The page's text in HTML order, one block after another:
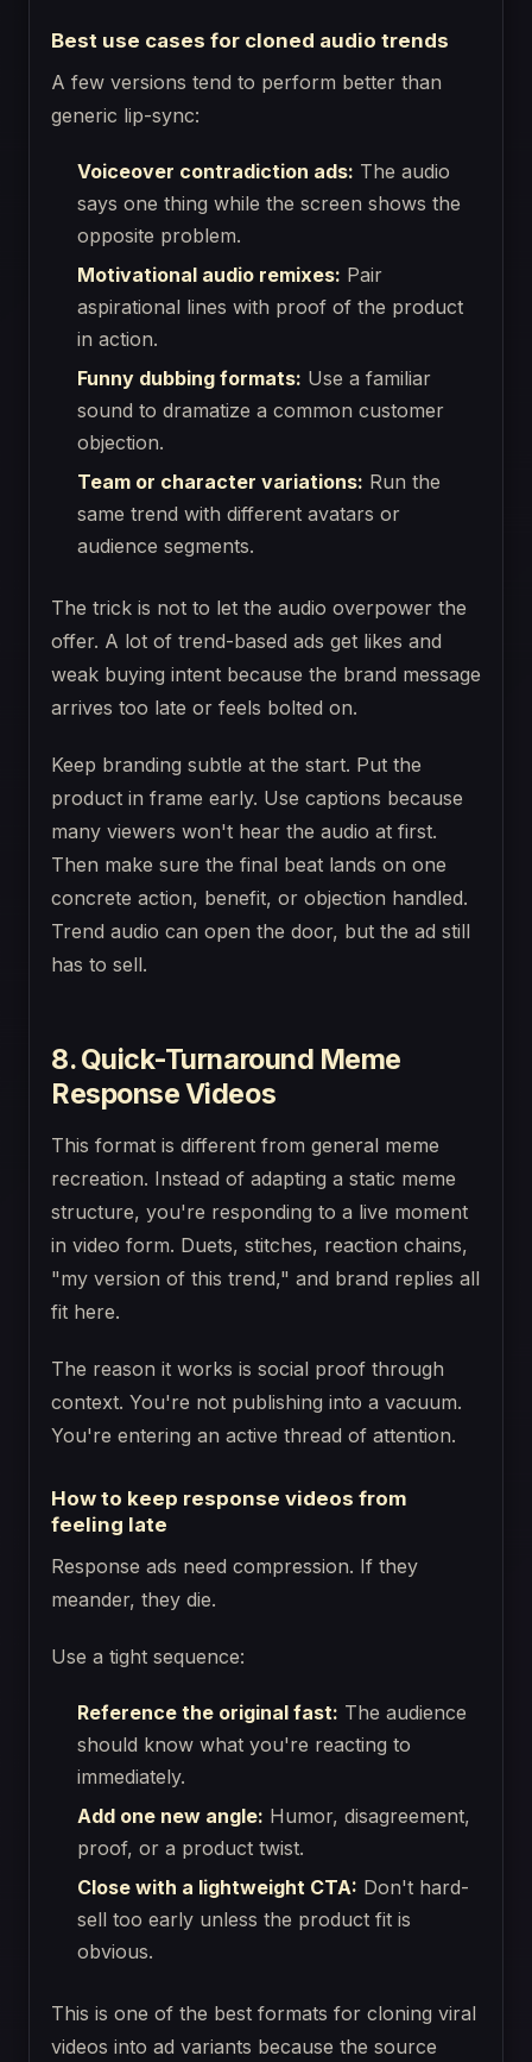
Best use cases for cloned audio trends
A few versions tend to perform better than
generic lip-sync:
Voiceover contradiction ads: The audio
says one thing while the screen shows the
opposite problem.
Motivational audio remixes: Pair
aspirational lines with proof of the product
in action.
Funny dubbing formats: Use a familiar
sound to dramatize a common customer
objection.
Team or character variations: Run the
same trend with different avatars or
audience segments.
The trick is not to let the audio overpower the
offer. A lot of trend-based ads get likes and
weak buying intent because the brand message
arrives too late or feels bolted on.
Keep branding subtle at the start. Put the
product in frame early. Use captions because
many viewers won't hear the audio at first.
Then make sure the final beat lands on one
concrete action, benefit, or objection handled.
Trend audio can open the door, but the ad still
has to sell.
8. Quick-Turnaround Meme
Response Videos
This format is different from general meme
recreation. Instead of adapting a static meme
structure, you're responding to a live moment
in video form. Duets, stitches, reaction chains,
"my version of this trend," and brand replies all
fit here.
The reason it works is social proof through
context. You're not publishing into a vacuum.
You're entering an active thread of attention.
How to keep response videos from
feeling late
Response ads need compression. If they
meander, they die.
Use a tight sequence:
Reference the original fast: The audience
should know what you're reacting to
immediately.
Add one new angle: Humor, disagreement,
proof, or a product twist.
Close with a lightweight CTA: Don't hard-
sell too early unless the product fit is
obvious.
This is one of the best formats for cloning viral
videos into ad variants because the source